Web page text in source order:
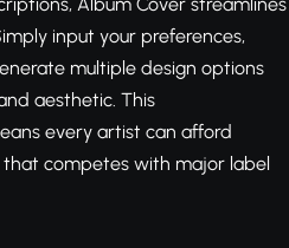
input your preferences,
multiple design options
aesthetic. This
every artist can afford
competes with major label